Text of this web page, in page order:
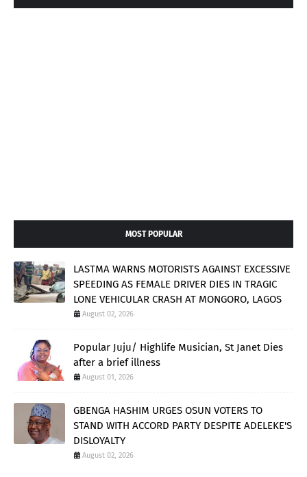
MOST POPULAR
LASTMA WARNS MOTORISTS AGAINST EXCESSIVE
SPEEDING AS FEMALE DRIVER DIES IN TRAGIC
LONE VEHICULAR CRASH AT MONGORO, LAGOS
August 02, 2026
Popular Juju/ Highlife Musician, St Janet Dies
after a brief illness
August 01, 2026
GBENGA HASHIM URGES OSUN VOTERS TO
STAND WITH ACCORD PARTY DESPITE ADELEKE'S
DISLOYALTY
August 02, 2026